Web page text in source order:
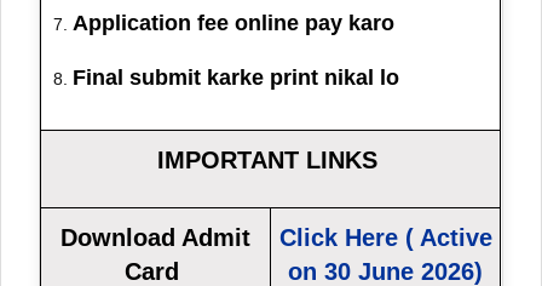
Application fee online pay karo
Final submit karke print nikal lo
IMPORTANT LINKS
Download Admit
Card
Click Here ( Active
on 30 June 2026)